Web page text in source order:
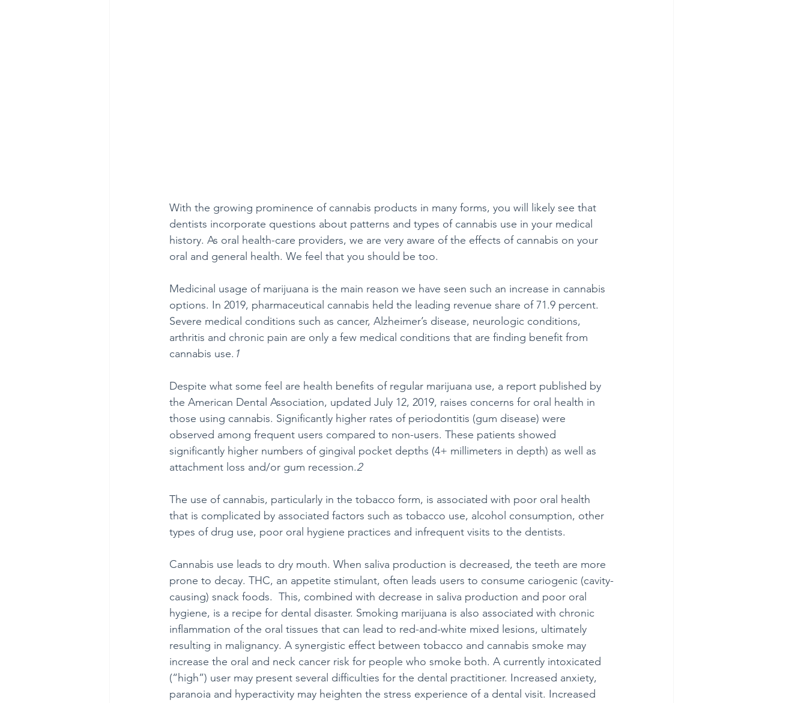
With the growing prominence of cannabis products in many forms, you will likely see that
dentists incorporate questions about patterns and types of cannabis use in your medical
history. As oral health-care providers, we are very aware of the effects of cannabis on your
oral and general health. We feel that you should be too.
Medicinal usage of marijuana is the main reason we have seen such an increase in cannabis
options. In 2019, pharmaceutical cannabis held the leading revenue share of 71.9 percent.
Severe medical conditions such as cancer, Alzheimer’s disease, neurologic conditions,
arthritis and chronic pain are only a few medical conditions that are finding benefit from
cannabis use. 1
Despite what some feel are health benefits of regular marijuana use, a report published by
the American Dental Association, updated July 12, 2019, raises concerns for oral health in
those using cannabis. Significantly higher rates of periodontitis (gum disease) were
observed among frequent users compared to non-users. These patients showed
significantly higher numbers of gingival pocket depths (4+ millimeters in depth) as well as
attachment loss and/or gum recession.2
The use of cannabis, particularly in the tobacco form, is associated with poor oral health
that is complicated by associated factors such as tobacco use, alcohol consumption, other
types of drug use, poor oral hygiene practices and infrequent visits to the dentists.
Cannabis use leads to dry mouth. When saliva production is decreased, the teeth are more
prone to decay. THC, an appetite stimulant, often leads users to consume cariogenic (cavity-
causing) snack foods.  This, combined with decrease in saliva production and poor oral
hygiene, is a recipe for dental disaster. Smoking marijuana is also associated with chronic
inflammation of the oral tissues that can lead to red-and-white mixed lesions, ultimately
resulting in malignancy. A synergistic effect between tobacco and cannabis smoke may
increase the oral and neck cancer risk for people who smoke both. A currently intoxicated
(“high”) user may present several difficulties for the dental practitioner. Increased anxiety,
paranoia and hyperactivity may heighten the stress experience of a dental visit. Increased